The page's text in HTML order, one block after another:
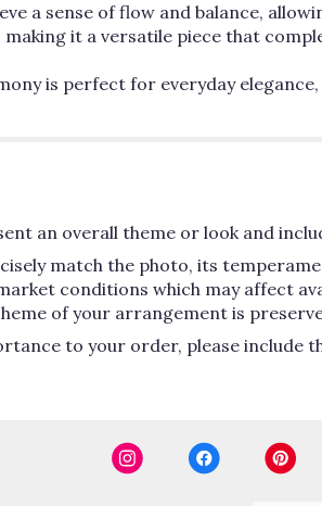
a sense of flow and balance,
it a versatile piece that
is perfect for everyday
an overall theme or look and
match the photo, its
conditions which may affect
of your arrangement is
to your order, please